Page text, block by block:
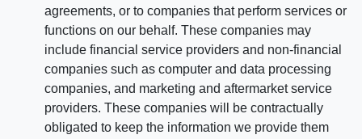
agreements, or to companies that perform services or
functions on our behalf. These companies may
include financial service providers and non-financial
companies such as computer and data processing
companies, and marketing and aftermarket service
providers. These companies will be contractually
obligated to keep the information we provide them